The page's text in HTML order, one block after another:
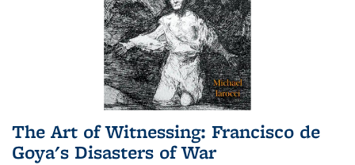
The Art of Witnessing: Francisco de
Goya's Disasters of War